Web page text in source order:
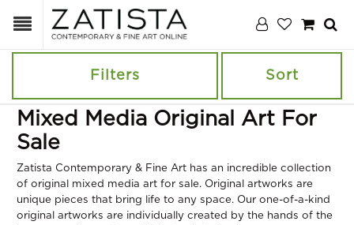
Filters Sort
Mixed Media Original Art For
Sale
Zatista Contemporary & Fine Art has an incredible collection
of original mixed media art for sale. Original artworks are
unique pieces that bring life to any space. Our one-of-a-kind
original artworks are individually created by the hands of the